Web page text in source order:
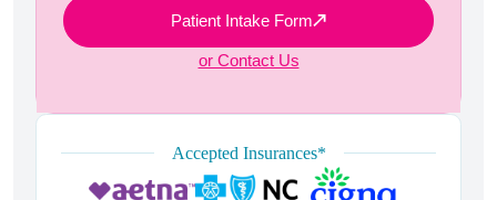
Patient Intake Form
or Contact Us
Accepted Insurances*